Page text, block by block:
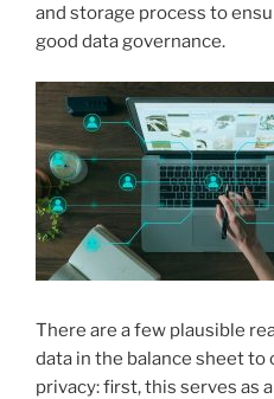
and storage process to
good data governance.
There are a few plausible
data in the balance sheet to
privacy: first, this serves as